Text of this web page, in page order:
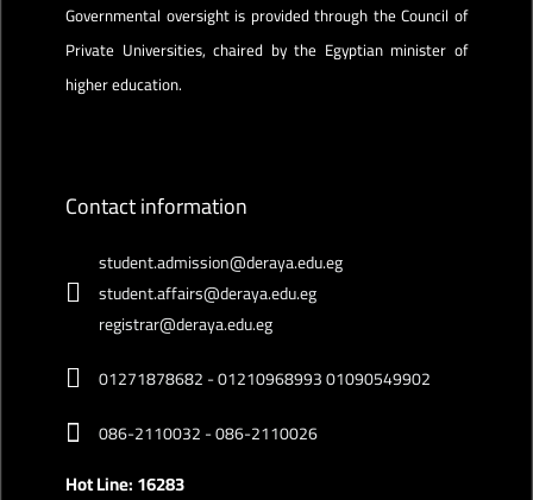
Governmental oversight is provided through the Council of
Private Universities, chaired by the Egyptian minister of
higher education.
Contact information
student.admission@deraya.edu.eg
student.affairs@deraya.edu.eg
registrar@deraya.edu.eg
01271878682 - 01210968993 01090549902
086-2110032 - 086-2110026
Hot Line: 16283